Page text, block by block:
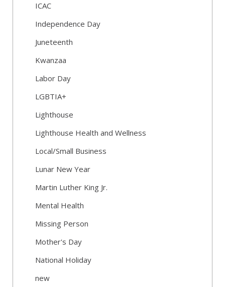
ICAC
Independence Day
Juneteenth
Kwanzaa
Labor Day
LGBTIA+
Lighthouse
Lighthouse Health and Wellness
Local/Small Business
Lunar New Year
Martin Luther King Jr.
Mental Health
Missing Person
Mother's Day
National Holiday
new